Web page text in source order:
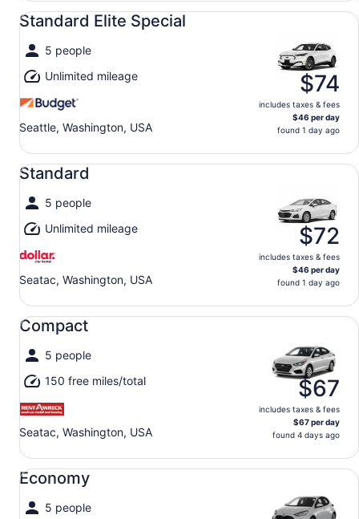
Standard Elite Special
5 people
Unlimited mileage
Seattle, Washington, USA
$74
includes taxes & fees
$46 per day
found 1 day ago
Standard Elite Special undefined
Standard
5 people
Unlimited mileage
Seatac, Washington, USA
$72
includes taxes & fees
$46 per day
found 1 day ago
Standard undefined
Compact
5 people
150 free miles/total
Seatac, Washington, USA
$67
includes taxes & fees
$67 per day
found 4 days ago
Compact undefined
Economy
5 people
Economy undefined